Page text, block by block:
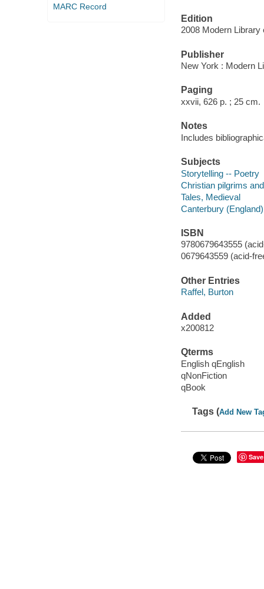
MARC Record
Edition
2008 Modern Library
Publisher
New York : Modern
Paging
xxvii, 626 p. ; 25 cm.
Notes
Includes
Subjects
Storytelling -- Poetry
Christian pilgrims
Tales, Medieval
Canterbury
ISBN
9780679643555
0679643559 (acid-
Other Entries
Raffel, Burton
Added
x200812
Qterms
English qEnglish
qNonFiction
qBook
Tags (Add New
Save